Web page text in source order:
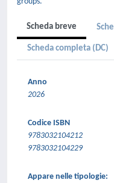
Scheda breve
Scheda completa (DC)
Anno
2026
Codice ISBN
9783032104212
9783032104229
Appare nelle tipologie: